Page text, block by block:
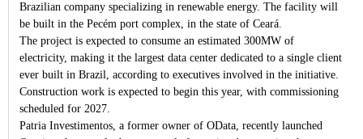
Brazilian company specializing in renewable energy. The facility will
be built in the Pecém port complex, in the state of Ceará.
The project is expected to consume an estimated 300MW of
electricity, making it the largest data center dedicated to a single client
ever built in Brazil, according to executives involved in the initiative.
Construction work is expected to begin this year, with commissioning
scheduled for 2027.
Patria Investimentos, a former owner of OData, recently launched